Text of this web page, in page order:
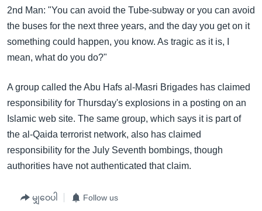
2nd Man: "You can avoid the Tube-subway or you can avoid
the buses for the next three years, and the day you get on it
something could happen, you know. As tragic as it is, I
mean, what do you do?"
A group called the Abu Hafs al-Masri Brigades has claimed
responsibility for Thursday's explosions in a posting on an
Islamic web site. The same group, which says it is part of
the al-Qaida terrorist network, also has claimed
responsibility for the July Seventh bombings, though
authorities have not authenticated that claim.
မျှဝေပါ Follow us